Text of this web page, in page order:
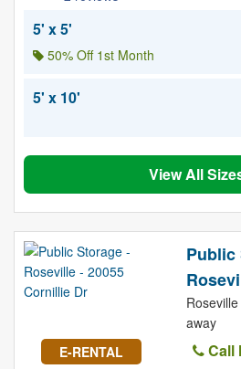
5' x 5'
50% Off 1st Month
5' x 10'
View All
E-RENTAL
Public
away
Call